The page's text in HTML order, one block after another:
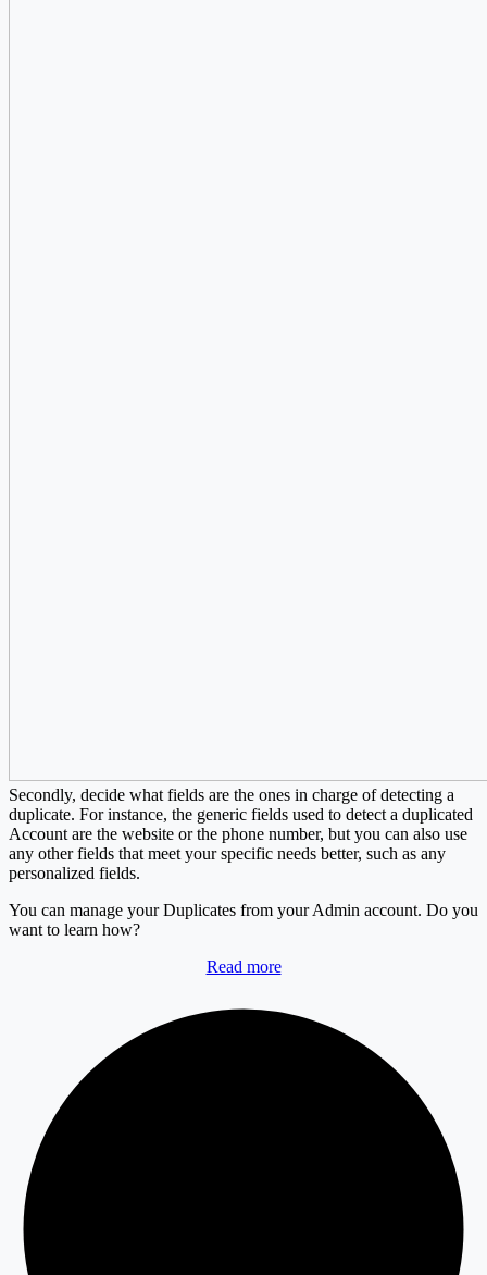
Secondly, decide what fields are the ones in charge of detecting a
duplicate. For instance, the generic fields used to detect a duplicated
Account are the website or the phone number, but you can also use
any other fields that meet your specific needs better, such as any
personalized fields.
You can manage your Duplicates from your Admin account. Do you
want to learn how?
Read more